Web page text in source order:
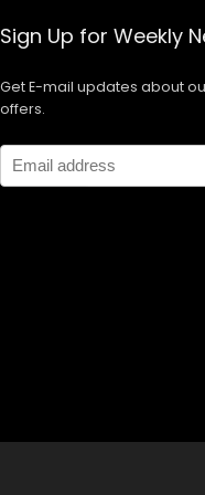
Sign Up for Weekly
Get E-mail updates about
offers.